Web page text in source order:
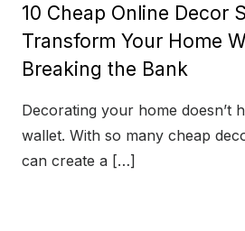
10 Cheap Online Decor
Transform Your Home
Breaking the Bank
Decorating your home doesn’t
wallet. With so many cheap
can create a […]